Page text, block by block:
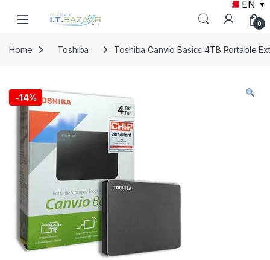
EN ▼
0
Home Toshiba Toshiba Canvio Basics 4TB Portable
-14%